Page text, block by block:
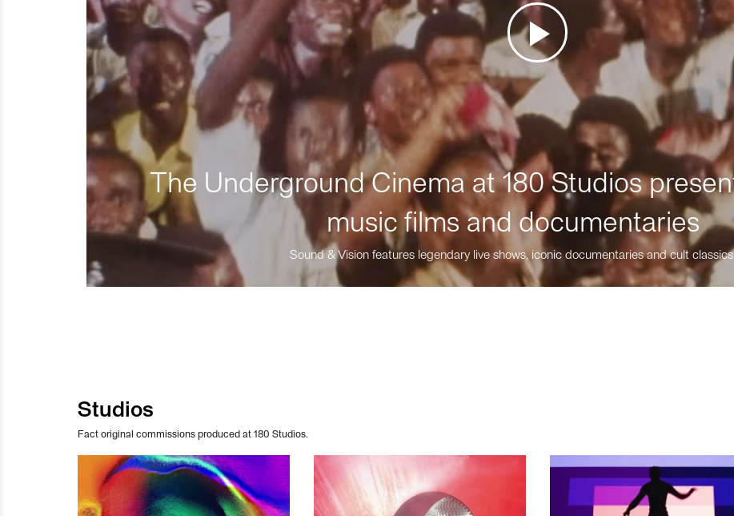
The Underground Cinema at 180 Studios
music films and documentaries
Sound & Vision features legendary live shows, iconic documentaries and cult
Studios
Fact original commissions produced at 180 Studios.